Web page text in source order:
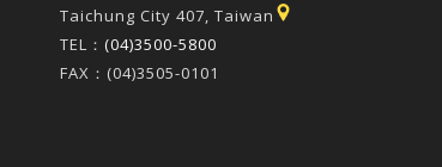
Taichung City 407, Taiwan
TEL： (04)3500-5800
FAX：(04)3505-0101